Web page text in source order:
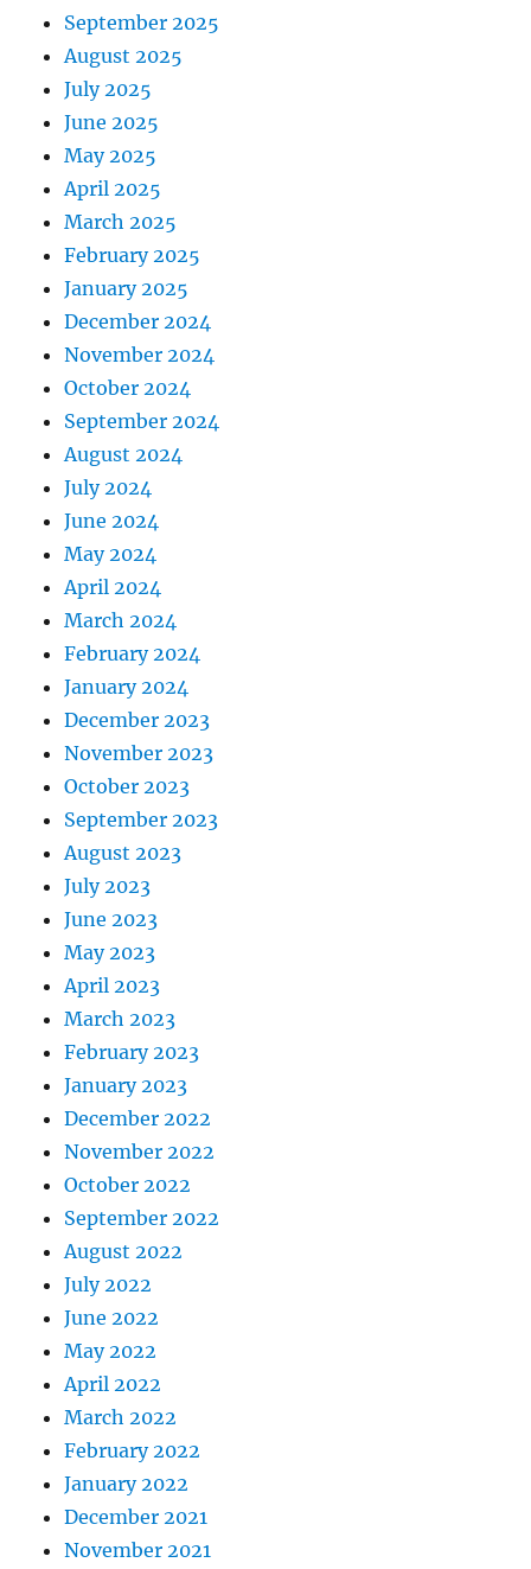
September 2025
August 2025
July 2025
June 2025
May 2025
April 2025
March 2025
February 2025
January 2025
December 2024
November 2024
October 2024
September 2024
August 2024
July 2024
June 2024
May 2024
April 2024
March 2024
February 2024
January 2024
December 2023
November 2023
October 2023
September 2023
August 2023
July 2023
June 2023
May 2023
April 2023
March 2023
February 2023
January 2023
December 2022
November 2022
October 2022
September 2022
August 2022
July 2022
June 2022
May 2022
April 2022
March 2022
February 2022
January 2022
December 2021
November 2021